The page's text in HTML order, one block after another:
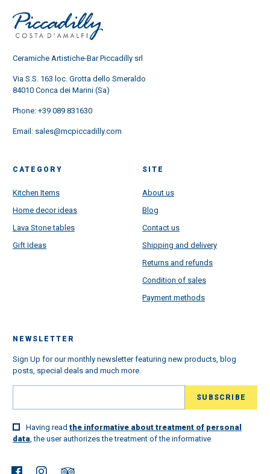
Ceramiche Artistiche-Bar Piccadilly srl
Via S.S. 163 loc. Grotta dello Smeraldo
84010 Conca dei Marini (Sa)
Phone: +39 089 831630
Email: sales@mcpiccadilly.com
CATEGORY
Kitchen Items
Home decor ideas
Lava Stone tables
Gift Ideas
SITE
About us
Blog
Contact us
Shipping and delivery
Returns and refunds
Condition of sales
Payment methods
NEWSLETTER
Sign Up for our monthly newsletter featuring new products, blog
posts, special deals and much more.
Having read the informative about treatment of personal
data, the user authorizes the treatment of the informative